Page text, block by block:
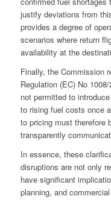
justify deviations from
provides a degree of
scenarios where return
availability at the
Finally, the Commission
Regulation (EC) No
not permitted to
to rising fuel costs once
to pricing must therefore
transparently
In essence, these
disruptions are not only
have significant
planning, and